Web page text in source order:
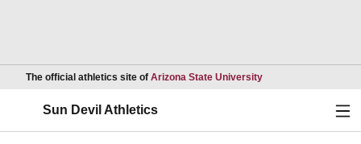
The official athletics site of Arizona State UniversityOpens in a new
Sun Devil Athletics